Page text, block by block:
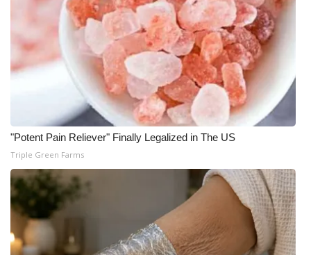
Hosford Legal Line
Find A Job
CHANNELS
WCBI Channel Updates
CBSN Livefeed
My MS
Fox 4
WCBI – LP
"Potent Pain Reliever" Finally Legalized in The US
Triple Green Farms